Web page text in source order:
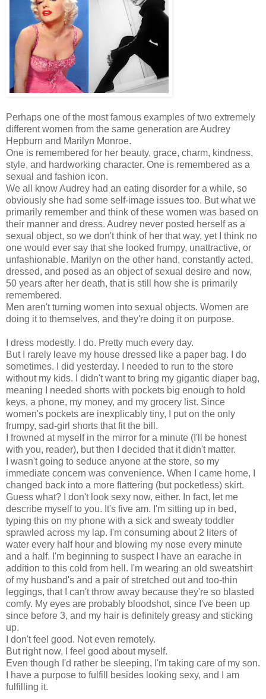
Perhaps one of the most famous examples of two extremely
different women from the same generation are Audrey
Hepburn and Marilyn Monroe.
One is remembered for her beauty, grace, charm, kindness,
style, and hardworking character. One is remembered as a
sexual and fashion icon.
We all know Audrey had an eating disorder for a while, so
obviously she had some self-image issues too. But what we
primarily remember and think of these women was based on
their manner and dress. Audrey never posted herself as a
sexual object, so we don't think of her that way, yet I think no
one would ever say that she looked frumpy, unattractive, or
unfashionable. Marilyn on the other hand, constantly acted,
dressed, and posed as an object of sexual desire and now,
50 years after her death, that is still how she is primarily
remembered.
Men aren't turning women into sexual objects. Women are
doing it to themselves, and they're doing it on purpose.
I dress modestly. I do. Pretty much every day.
But I rarely leave my house dressed like a paper bag. I do
sometimes. I did yesterday. I needed to run to the store
without my kids. I didn't want to bring my gigantic diaper bag,
meaning I needed shorts with pockets big enough to hold
keys, a phone, my money, and my grocery list. Since
women's pockets are inexplicably tiny, I put on the only
frumpy, sad-girl shorts that fit the bill.
I frowned at myself in the mirror for a minute (I'll be honest
with you, reader), but then I decided that it didn't matter.
I wasn't going to seduce anyone at the store, so my
immediate concern was convenience. When I came home, I
changed back into a more flattering (but pocketless) skirt.
Guess what? I don't look sexy now, either. In fact, let me
describe myself to you. It's five am. I'm sitting up in bed,
typing this on my phone with a sick and sweaty toddler
sprawled across my lap. I'm consuming about 2 liters of
water every half hour and blowing my nose every minute
and a half. I'm beginning to suspect I have an earache in
addition to this cold from hell. I'm wearing an old sweatshirt
of my husband's and a pair of stretched out and too-thin
leggings, that I can't throw away because they're so blasted
comfy. My eyes are probably bloodshot, since I've been up
since before 3, and my hair is definitely greasy and sticking
up.
I don't feel good. Not even remotely.
But right now, I feel good about myself.
Even though I'd rather be sleeping, I'm taking care of my son.
I have a purpose to fulfill besides looking sexy, and I am
fulfilling it.